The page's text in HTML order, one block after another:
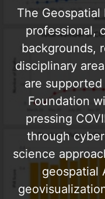
The
professional,
backgrounds,
disciplinary
are
Foundation
pressing
through
science
geospatial